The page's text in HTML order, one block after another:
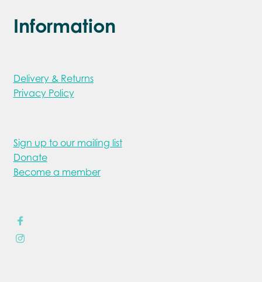
Information
Delivery & Returns
Privacy Policy
Sign up to our mailing list
Donate
Become a member